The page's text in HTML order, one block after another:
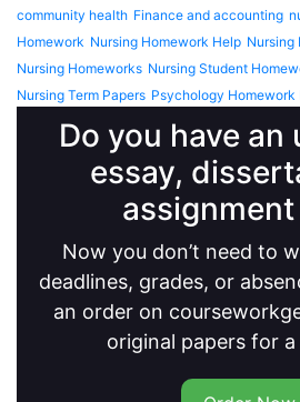
community health Finance and accounting
Homework Nursing Homework Help Nursing
Nursing Homeworks Nursing Student
Nursing Term Papers Psychology Homework
Do you have an
essay,
Now you don’t need to
deadlines, grades, or
an order on
original papers for